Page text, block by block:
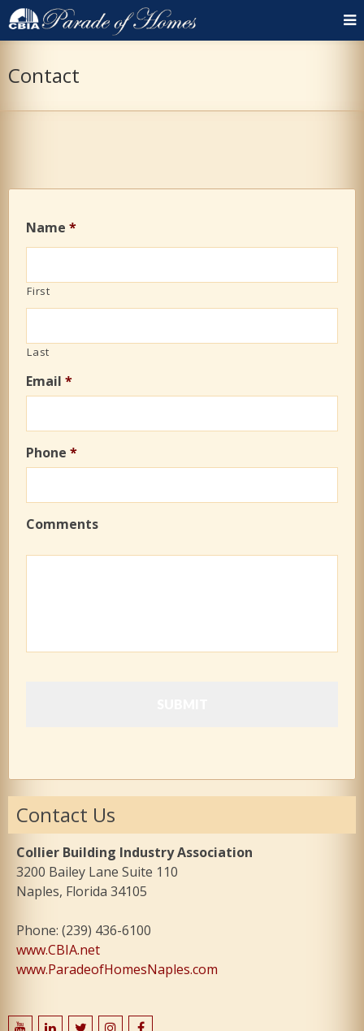
Contact
Name *
First
Last
Email *
Phone *
Comments
Contact Us
Collier Building Industry Association
3200 Bailey Lane Suite 110
Naples, Florida 34105
Phone: (239) 436-6100
www.CBIA.net
www.ParadeofHomesNaples.com